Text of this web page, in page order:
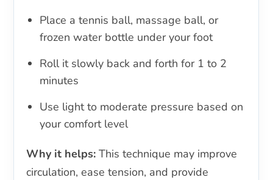
Place a tennis ball, massage ball, or
frozen water bottle under your foot
Roll it slowly back and forth for 1 to 2
minutes
Use light to moderate pressure based on
your comfort level
Why it helps: This technique may improve
circulation, ease tension, and provide